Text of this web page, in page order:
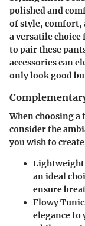
polished and
of style, comfort,
a versatile
to pair these
accessories can
only look good
When choosing a
consider the
you wish to
an ideal
ensure
Flowy
elegance to